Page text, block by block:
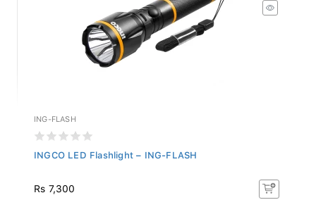
ING-FLASH
INGCO LED Flashlight – ING-FLASH
Rs 7,300